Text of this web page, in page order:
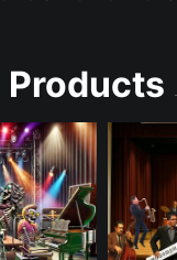
Products